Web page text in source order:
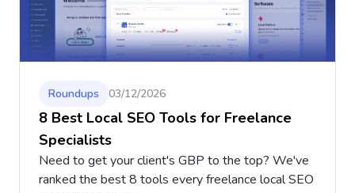
Roundups 03/12/2026
8 Best Local SEO Tools for Freelance
Specialists
Need to get your client's GBP to the top? We've
ranked the best 8 tools every freelance local SEO